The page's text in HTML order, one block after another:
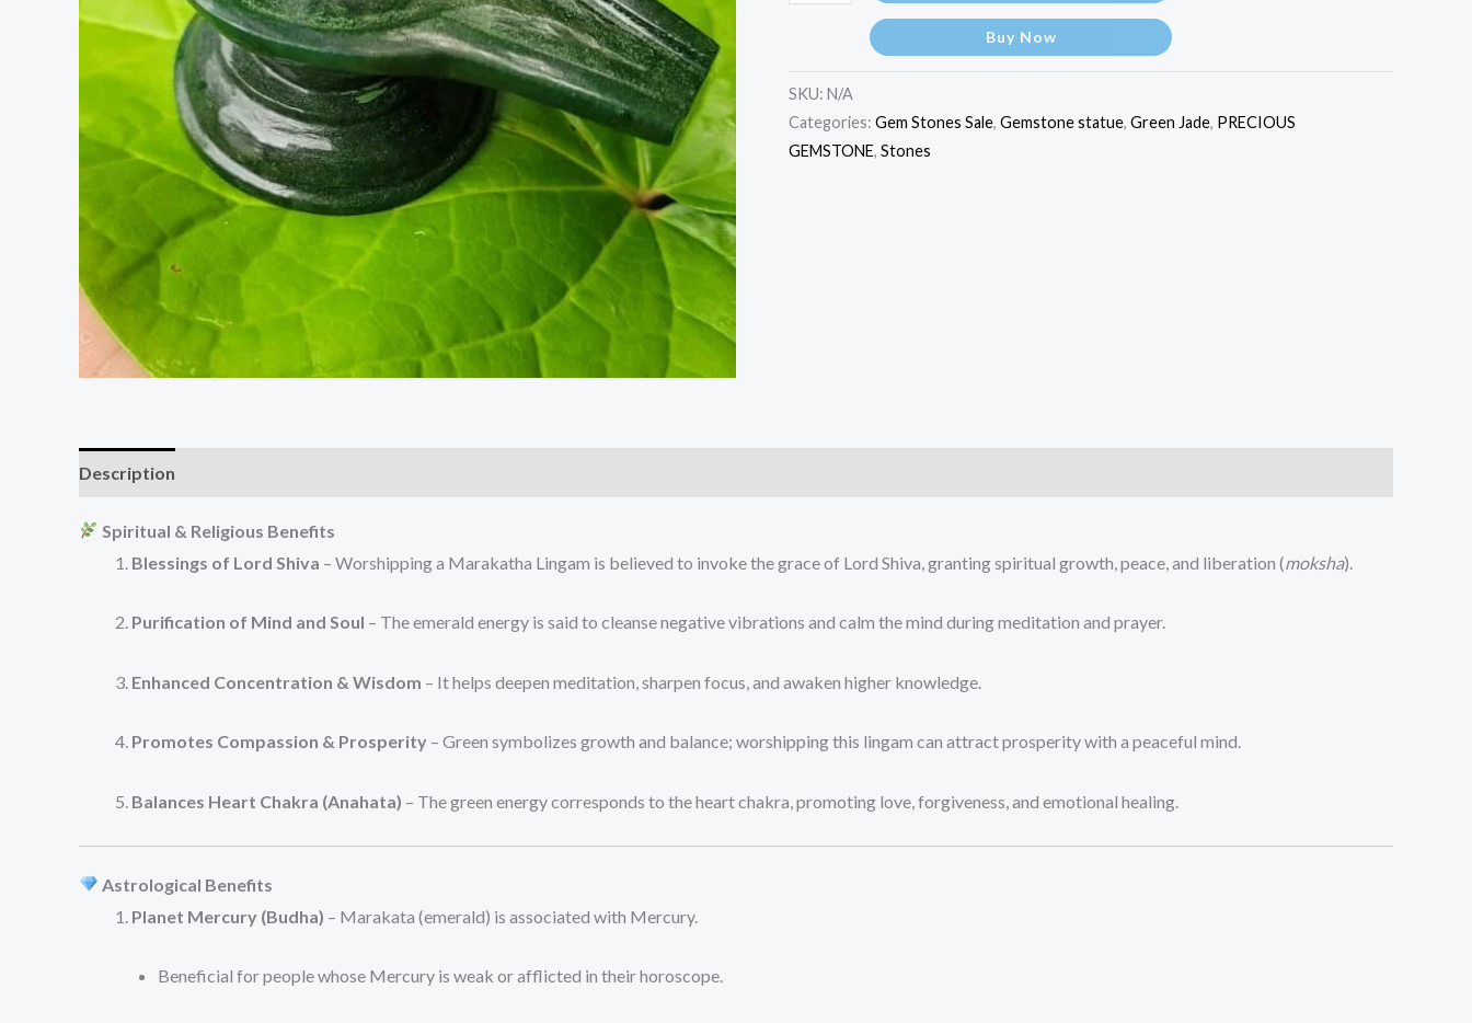
Buy Now
SKU: N/A
Categories: Gem Stones Sale, Gemstone statue, Green Jade, PRECIOUS
GEMSTONE, Stones
Description
Spiritual & Religious Benefits
Blessings of Lord Shiva – Worshipping a Marakatha Lingam is believed to invoke the grace of Lord Shiva, granting spiritual growth, peace, and liberation (moksha).
Purification of Mind and Soul – The emerald energy is said to cleanse negative vibrations and calm the mind during meditation and prayer.
Enhanced Concentration & Wisdom – It helps deepen meditation, sharpen focus, and awaken higher knowledge.
Promotes Compassion & Prosperity – Green symbolizes growth and balance; worshipping this lingam can attract prosperity with a peaceful mind.
Balances Heart Chakra (Anahata) – The green energy corresponds to the heart chakra, promoting love, forgiveness, and emotional healing.
Astrological Benefits
Planet Mercury (Budha) – Marakata (emerald) is associated with Mercury.
Beneficial for people whose Mercury is weak or afflicted in their horoscope.